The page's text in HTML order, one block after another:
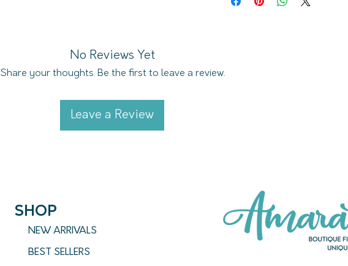
and is dishwasher safe! The
No Reviews Yet
Share your thoughts. Be the first to leave a review.
Leave a Review
SHOP
NEW ARRIVALS
BEST SELLERS